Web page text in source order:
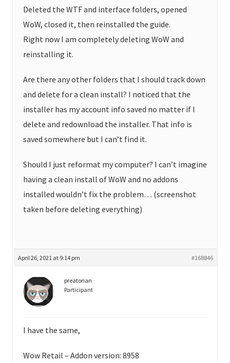
Deleted the WTF and interface folders, opened
WoW, closed it, then reinstalled the guide.
Right now I am completely deleting WoW and
reinstalling it.
Are there any other folders that I should track down
and delete for a clean install? I noticed that the
installer has my account info saved no matter if I
delete and redownload the installer. That info is
saved somewhere but I can’t find it.
Should I just reformat my computer? I can’t imagine
having a clean install of WoW and no addons
installed wouldn’t fix the problem… (screenshot
taken before deleting everything)
April 26, 2021 at 9:14 pm #168846
preatorian
Participant
I have the same,
Wow Retail – Addon version: 8958